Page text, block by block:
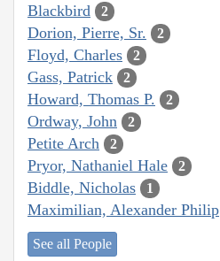
Blackbird 2
Dorion, Pierre, Sr. 2
Floyd, Charles 2
Gass, Patrick 2
Howard, Thomas P. 2
Ordway, John 2
Petite Arch 2
Pryor, Nathaniel Hale 2
Biddle, Nicholas 1
Maximilian, Alexander Philip
See all People